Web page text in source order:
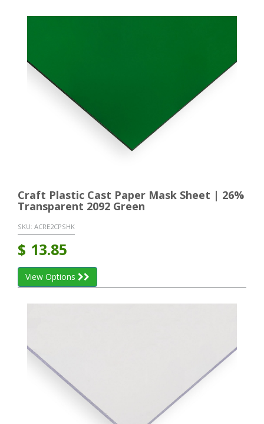
Craft Plastic Cast Paper Mask Sheet | 26%
Transparent 2092 Green
SKU: ACRE2CPSHK
$ 13.85
View Options